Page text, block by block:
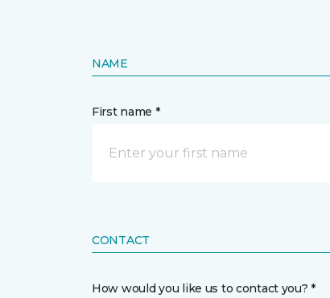
NAME
First name *
CONTACT
How would you like us to contact you? *